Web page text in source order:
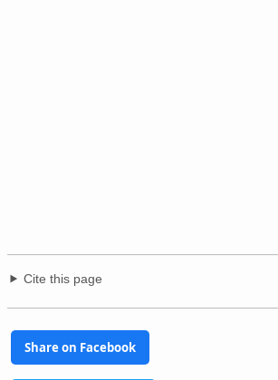
Cite this page
Share on Facebook